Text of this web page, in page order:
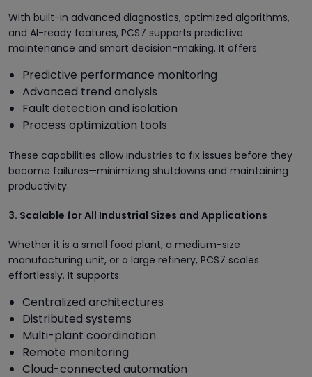
With built-in advanced diagnostics, optimized algorithms,
and AI-ready features, PCS7 supports predictive
maintenance and smart decision-making. It offers:
Predictive performance monitoring
Advanced trend analysis
Fault detection and isolation
Process optimization tools
These capabilities allow industries to fix issues before they
become failures—minimizing shutdowns and maintaining
productivity.
3. Scalable for All Industrial Sizes and Applications
Whether it is a small food plant, a medium-size
manufacturing unit, or a large refinery, PCS7 scales
effortlessly. It supports:
Centralized architectures
Distributed systems
Multi-plant coordination
Remote monitoring
Cloud-connected automation